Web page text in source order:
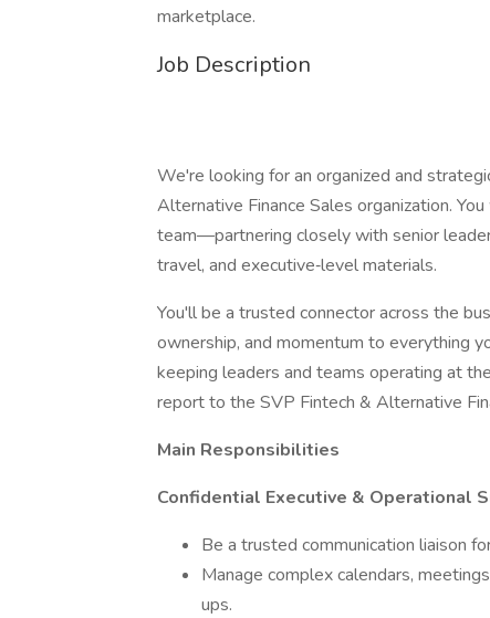
marketplace.
Job Description
We're looking for an organized and
Alternative Finance Sales organization.
team—partnering closely with senior
travel, and executive‑level materials.
You'll be a trusted connector across the
ownership, and momentum to everything
keeping leaders and teams operating at
report to the SVP Fintech & Alternative
Main Responsibilities
Confidential Executive & Operational
Be a trusted communication liaison
Manage complex calendars,
ups.